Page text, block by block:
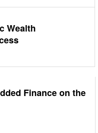
Wealth
Finance on the